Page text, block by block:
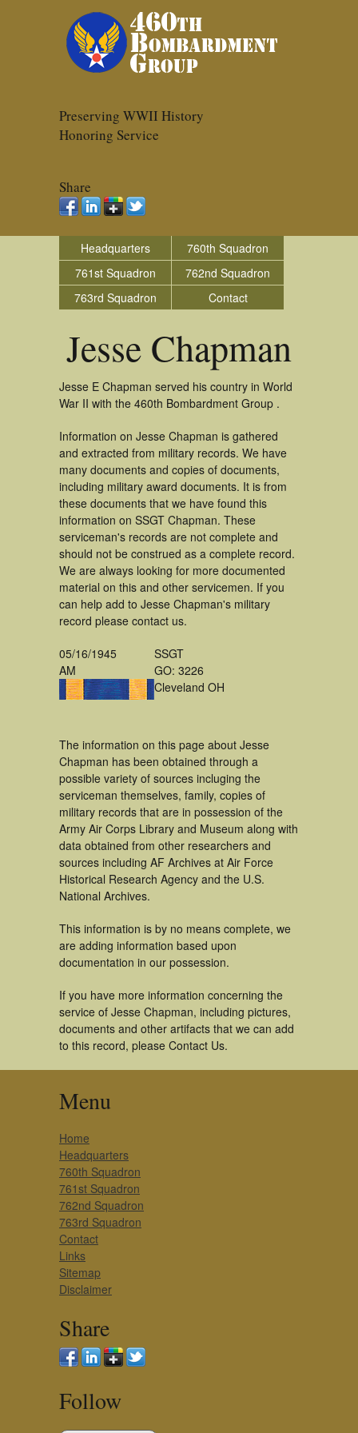
Preserving WWII History
Honoring Service
Share
Headquarters
760th Squadron
761st Squadron
762nd Squadron
763rd Squadron
Contact
Jesse Chapman
Jesse E Chapman served his country in World
War II with the 460th Bombardment Group .
Information on Jesse Chapman is gathered
and extracted from military records. We have
many documents and copies of documents,
including military award documents. It is from
these documents that we have found this
information on SSGT Chapman. These
serviceman's records are not complete and
should not be construed as a complete record.
We are always looking for more documented
material on this and other servicemen. If you
can help add to Jesse Chapman's military
record please contact us.
05/16/1945
AM
SSGT
GO: 3226
Cleveland OH
The information on this page about Jesse
Chapman has been obtained through a
possible variety of sources incluging the
serviceman themselves, family, copies of
military records that are in possession of the
Army Air Corps Library and Museum along with
data obtained from other researchers and
sources including AF Archives at Air Force
Historical Research Agency and the U.S.
National Archives.
This information is by no means complete, we
are adding information based upon
documentation in our possession.
If you have more information concerning the
service of Jesse Chapman, including pictures,
documents and other artifacts that we can add
to this record, please Contact Us.
Menu
Home
Headquarters
760th Squadron
761st Squadron
762nd Squadron
763rd Squadron
Contact
Links
Sitemap
Disclaimer
Share
Follow